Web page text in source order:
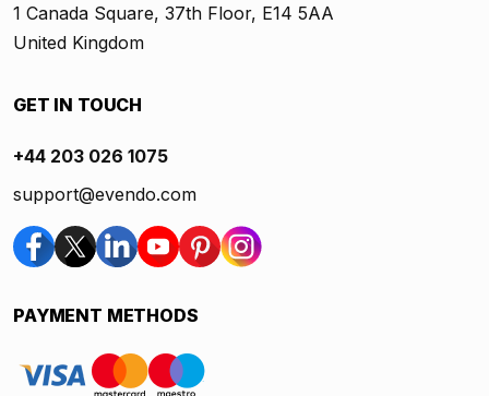
1 Canada Square, 37th Floor, E14 5AA
United Kingdom
GET IN TOUCH
+44 203 026 1075
support@evendo.com
PAYMENT METHODS